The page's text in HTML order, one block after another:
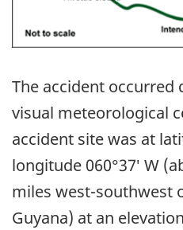
The accident
visual meteorological
accident site was at
longitude 060°37′ W
miles west-southwest
Guyana) at an